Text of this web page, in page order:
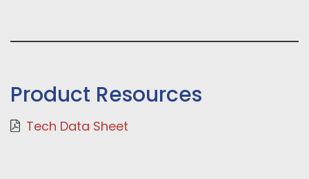
Product Resources
Tech Data Sheet